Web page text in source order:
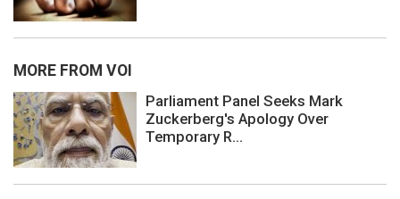
MORE FROM VOI
Parliament Panel Seeks Mark
Zuckerberg's Apology Over
Temporary R...